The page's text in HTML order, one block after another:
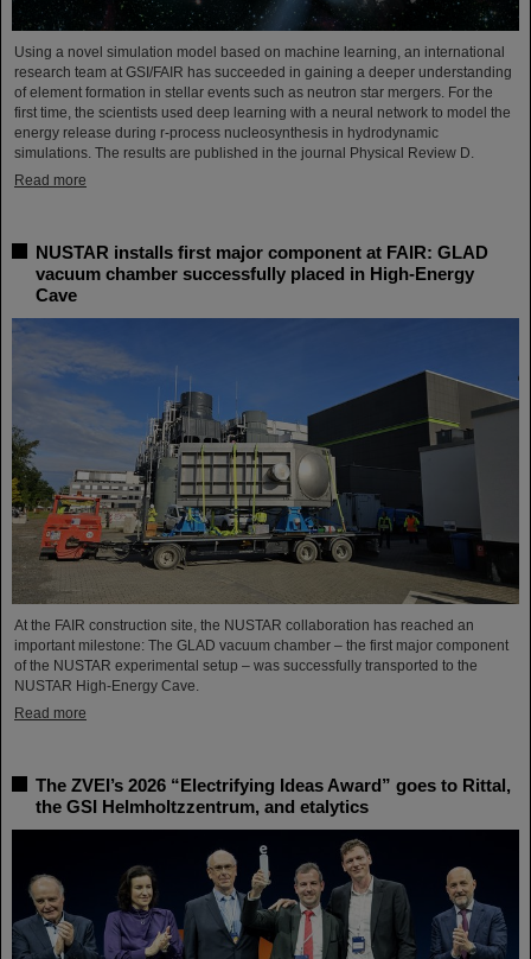
Using a novel simulation model based on machine learning, an international
research team at GSI/FAIR has succeeded in gaining a deeper understanding
of element formation in stellar events such as neutron star mergers. For the
first time, the scientists used deep learning with a neural network to model the
energy release during r-process nucleosynthesis in hydrodynamic
simulations. The results are published in the journal Physical Review D.
Read more
NUSTAR installs first major component at FAIR: GLAD
vacuum chamber successfully placed in High-Energy
Cave
At the FAIR construction site, the NUSTAR collaboration has reached an
important milestone: The GLAD vacuum chamber – the first major component
of the NUSTAR experimental setup – was successfully transported to the
NUSTAR High-Energy Cave.
Read more
The ZVEI’s 2026 “Electrifying Ideas Award” goes to Rittal,
the GSI Helmholtzzentrum, and etalytics